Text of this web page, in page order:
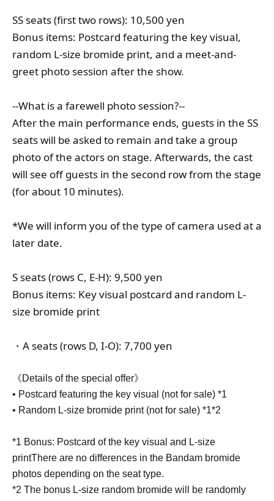
SS seats (first two rows): 10,500 yen
Bonus items: Postcard featuring the key visual,
random L-size bromide print, and a meet-and-
greet photo session after the show.
--What is a farewell photo session?--
After the main performance ends, guests in the SS
seats will be asked to remain and take a group
photo of the actors on stage. Afterwards, the cast
will see off guests in the second row from the stage
(for about 10 minutes).
*We will inform you of the type of camera used at a
later date.
S seats (rows C, E-H): 9,500 yen
Bonus items: Key visual postcard and random L-
size bromide print
・A seats (rows D, I-O): 7,700 yen
《Details of the special offer》
• Postcard featuring the key visual (not for sale) *1
• Random L-size bromide print (not for sale) *1*2
*1 Bonus: Postcard of the key visual and L-size
printThere are no differences in the Bandam bromide
photos depending on the seat type.
*2 The bonus L-size random bromide will be randomly